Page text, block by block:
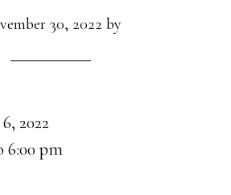
30, 2022 by
2022
6:00 pm